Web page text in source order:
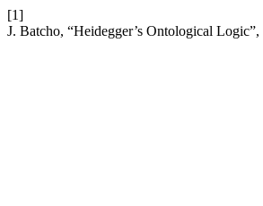
[1]
J. Batcho, “Heidegger’s Ontological Logic”,